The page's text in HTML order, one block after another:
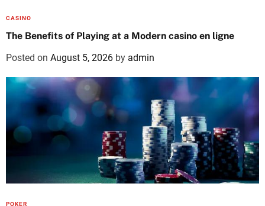
CASINO
The Benefits of Playing at a Modern casino en ligne
Posted on August 5, 2026 by admin
POKER